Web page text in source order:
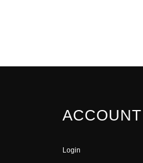
ACCOUNT
Login